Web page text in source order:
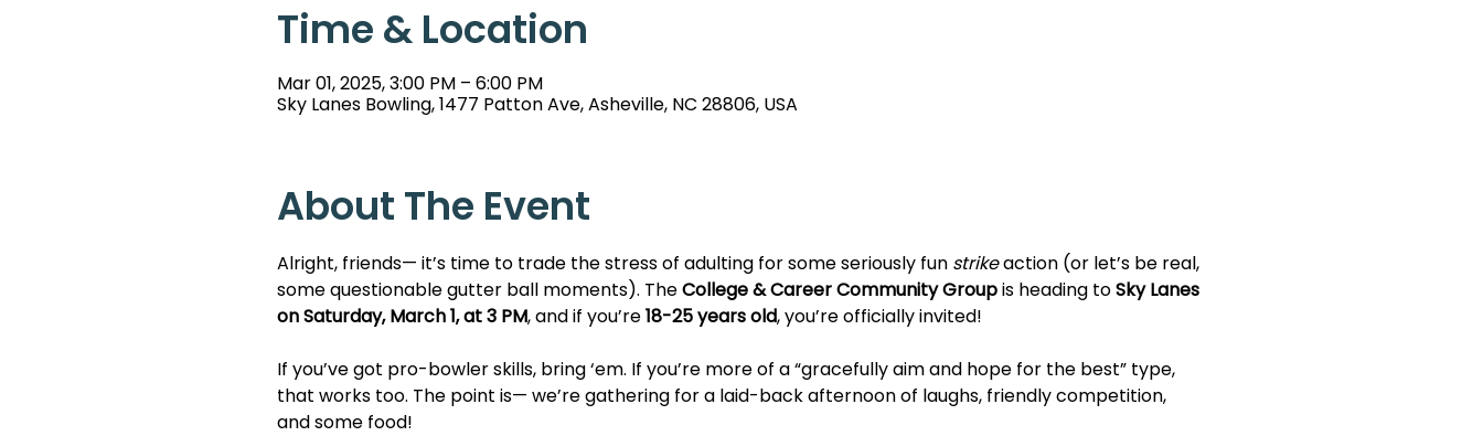
Time & Location
Mar 01, 2025, 3:00 PM – 6:00 PM
Sky Lanes Bowling, 1477 Patton Ave, Asheville, NC 28806, USA
About The Event
Alright, friends— it’s time to trade the stress of adulting for some seriously fun strike action (or let’s be real,
some questionable gutter ball moments). The College & Career Community Group is heading to Sky Lanes
on Saturday, March 1, at 3 PM, and if you’re 18-25 years old, you’re officially invited!
If you’ve got pro-bowler skills, bring ‘em. If you’re more of a “gracefully aim and hope for the best” type,
that works too. The point is— we’re gathering for a laid-back afternoon of laughs, friendly competition,
and some food!